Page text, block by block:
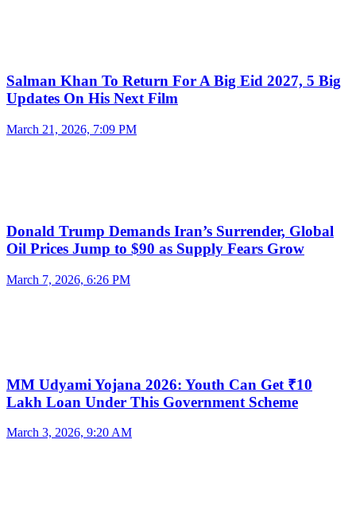
Salman Khan To Return For A Big Eid 2027, 5 Big
Updates On His Next Film
March 21, 2026, 7:09 PM
Donald Trump Demands Iran’s Surrender, Global
Oil Prices Jump to $90 as Supply Fears Grow
March 7, 2026, 6:26 PM
MM Udyami Yojana 2026: Youth Can Get ₹10
Lakh Loan Under This Government Scheme
March 3, 2026, 9:20 AM